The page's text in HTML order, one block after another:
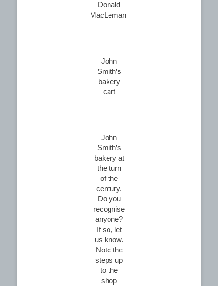
Donald
MacLeman.
John
Smith’s
bakery
cart
John
Smith’s
bakery at
the turn
of the
century.
Do you
recognise
anyone?
If so, let
us know.
Note the
steps up
to the
shop